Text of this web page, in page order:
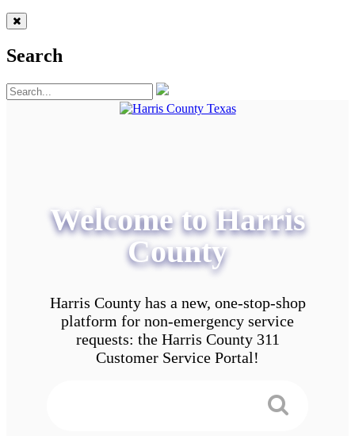
Search
Welcome to Harris
County
Harris County has a new, one-stop-shop
platform for non-emergency service
requests: the Harris County 311
Customer Service Portal!